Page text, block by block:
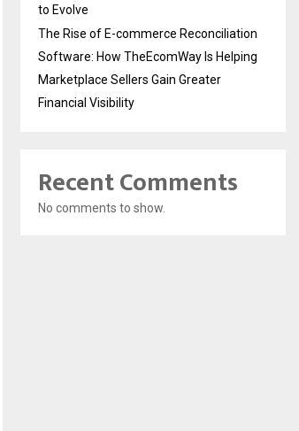
to Evolve
The Rise of E-commerce Reconciliation
Software: How TheEcomWay Is Helping
Marketplace Sellers Gain Greater
Financial Visibility
Recent Comments
No comments to show.